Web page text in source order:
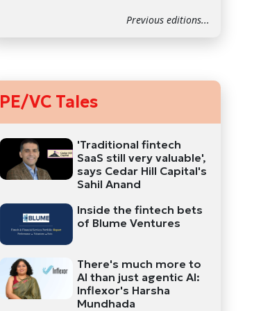
Previous editions...
PE/VC Tales
'Traditional fintech
SaaS still very valuable',
says Cedar Hill Capital's
Sahil Anand
Inside the fintech bets
of Blume Ventures
There's much more to
AI than just agentic AI:
Inflexor's Harsha
Mundhada